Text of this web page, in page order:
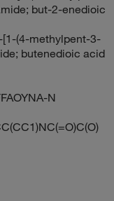
but-2-enedioic
(4-methylpent-3-
butenedioic acid
N